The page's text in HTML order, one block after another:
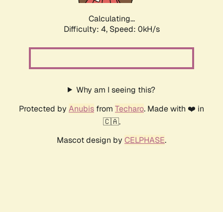
Calculating...
Difficulty: 4, Speed: 0kH/s
Why am I seeing this?
Protected by Anubis from Techaro. Made with ❤️ in
🇨🇦.
Mascot design by CELPHASE.